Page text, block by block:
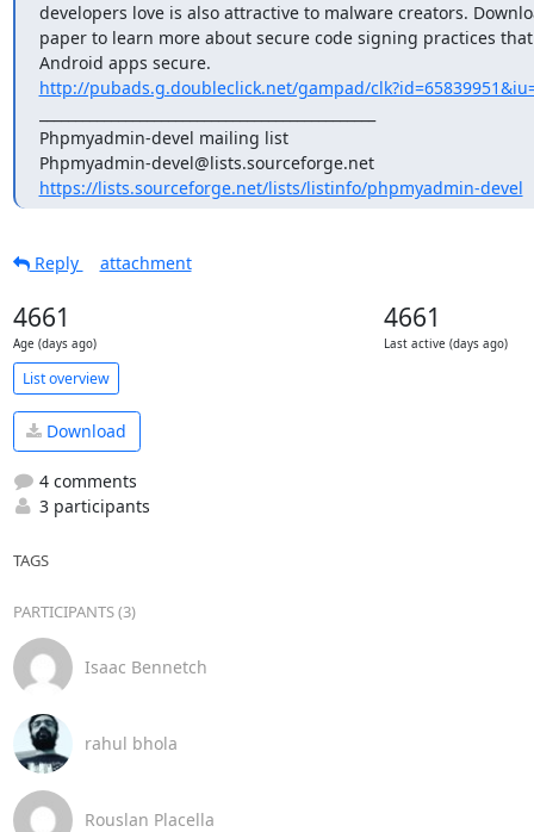
developers love is also attractive to malware creators.
paper to learn more about secure code signing practices
http://pubads.g.doubleclick.net/gampad/
Phpmyadmin-devel mailing list
Phpmyadmin-devel@lists.sourceforge.net
https://lists.sourceforge.net/lists/listinfo/phpmyadmin-devel
Reply attachment
4661
Age (days ago)
4661
Last active (days ago)
List overview
Download
4 comments
3 participants
TAGS
PARTICIPANTS (3)
Isaac Bennetch
rahul bhola
Rouslan Placella